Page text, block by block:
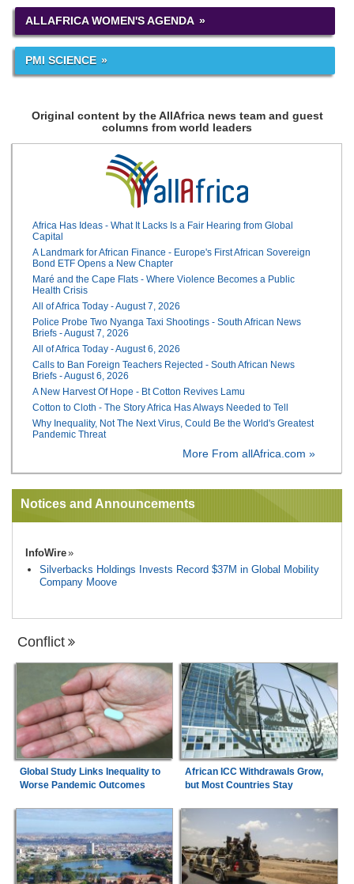
ALLAFRICA WOMEN'S AGENDA
PMI SCIENCE
Original content by the AllAfrica news team and guest
columns from world leaders
Africa Has Ideas - What It Lacks Is a Fair Hearing from Global
Capital
A Landmark for African Finance - Europe's First African Sovereign
Bond ETF Opens a New Chapter
Maré and the Cape Flats - Where Violence Becomes a Public
Health Crisis
All of Africa Today - August 7, 2026
Police Probe Two Nyanga Taxi Shootings - South African News
Briefs - August 7, 2026
All of Africa Today - August 6, 2026
Calls to Ban Foreign Teachers Rejected - South African News
Briefs - August 6, 2026
A New Harvest Of Hope - Bt Cotton Revives Lamu
Cotton to Cloth - The Story Africa Has Always Needed to Tell
Why Inequality, Not The Next Virus, Could Be the World's Greatest
Pandemic Threat
More From allAfrica.com »
Notices and Announcements
InfoWire
Silverbacks Holdings Invests Record $37M in Global Mobility
Company Moove
Conflict
Global Study Links Inequality to
Worse Pandemic Outcomes
African ICC Withdrawals Grow,
but Most Countries Stay